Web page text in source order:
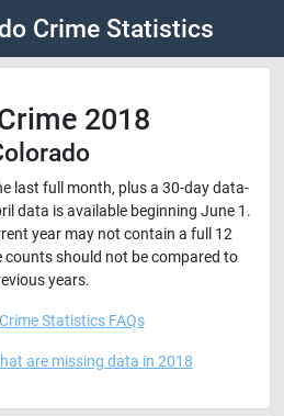
Crime Statistics
2018
last full month, plus a 30-day data-
data is available beginning June 1.
year may not contain a full 12
should not be compared to
years.
Statistics FAQs
are missing data in 2018